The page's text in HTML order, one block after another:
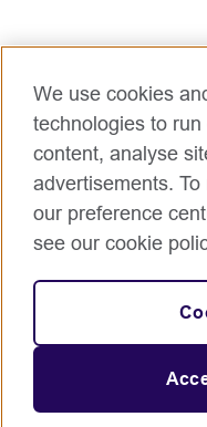
We use cookies
technologies to
content, analyse
advertisements.
our preference
see our cookie